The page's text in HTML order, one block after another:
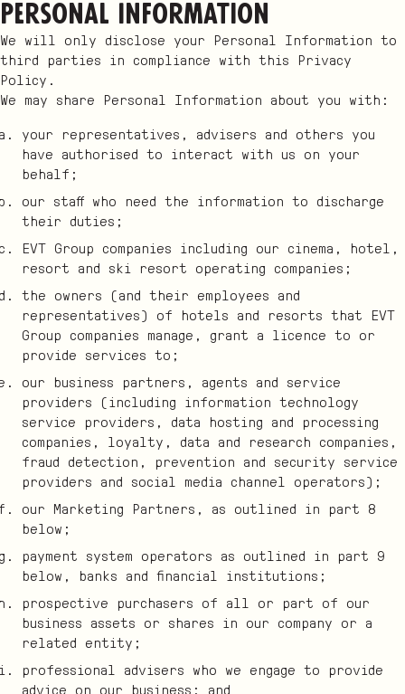
Personal Information
We will only disclose your Personal Information to
third parties in compliance with this Privacy
Policy.
We may share Personal Information about you with:
your representatives, advisers and others you
have authorised to interact with us on your
behalf;
our staff who need the information to discharge
their duties;
EVT Group companies including our cinema, hotel,
resort and ski resort operating companies;
the owners (and their employees and
representatives) of hotels and resorts that EVT
Group companies manage, grant a licence to or
provide services to;
our business partners, agents and service
providers (including information technology
service providers, data hosting and processing
companies, loyalty, data and research companies,
fraud detection, prevention and security service
providers and social media channel operators);
our Marketing Partners, as outlined in part 8
below;
payment system operators as outlined in part 9
below, banks and financial institutions;
prospective purchasers of all or part of our
business assets or shares in our company or a
related entity;
professional advisers who we engage to provide
advice on our business; and